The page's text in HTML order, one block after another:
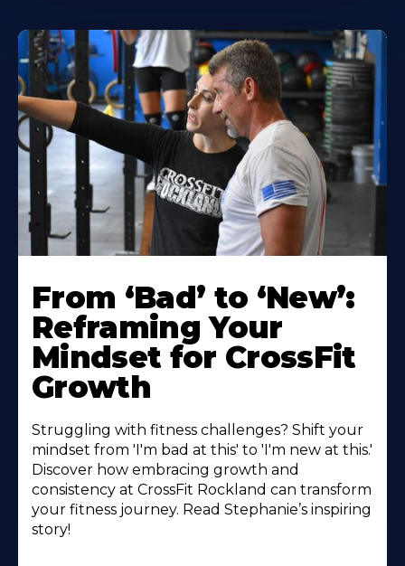
From ‘Bad’ to ‘New’:
Reframing Your
Mindset for CrossFit
Growth
Struggling with fitness challenges? Shift your
mindset from 'I'm bad at this' to 'I'm new at this.'
Discover how embracing growth and
consistency at CrossFit Rockland can transform
your fitness journey. Read Stephanie’s inspiring
story!